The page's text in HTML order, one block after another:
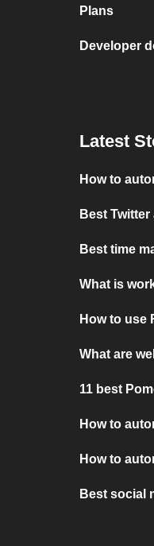
Plans
Developer
Latest
How to
Best
Best time
What is
How to use
What are
11 best
How to
How to
Best social